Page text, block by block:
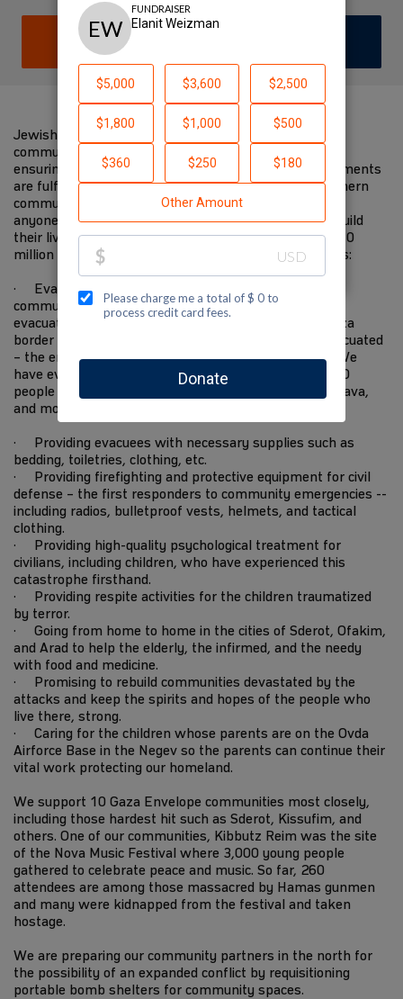
DONATE
Jewish National Fund-USA is on the ground with
communities in the south devastated by the attacks,
ensuring immediate needs are met and future requirements
are fulfilled. We have worked closely with these southern
communities for decades. We know them better than
anyone else, and will be there when they start to rebuild
their lives in the future. I am supporting JNF-USA's $10
million Israel Resilience Campaign to fund these needs:
· Evacuating 10,000 residents from Gaza border
communities to safer places—the State covers the
evacuation of everyone within 4 kilometers of the Gaza
border but everyone within 7 kilometers must be evacuated
– the entire area has become a closed military zone. We
have evacuated 2,200 people to the Eilot region, 1,500
people to Ramat Hanegev, 1,500 people to Central Arava,
and more every day.
· Providing evacuees with necessary supplies such as
bedding, toiletries, clothing, etc.
· Providing firefighting and protective equipment for civil
defense – the first responders to community emergencies --
including radios, bulletproof vests, helmets, and tactical
clothing.
· Providing high-quality psychological treatment for
civilians, including children, who have experienced this
catastrophe firsthand.
· Providing respite activities for the children traumatized
by terror.
· Going from home to home in the cities of Sderot, Ofakim,
and Arad to help the elderly, the infirmed, and the needy
with food and medicine.
· Promising to rebuild communities devastated by the
attacks and keep the spirits and hopes of the people who
live there, strong.
· Caring for the children whose parents are on the Ovda
Airforce Base in the Negev so the parents can continue their
vital work protecting our homeland.
We support 10 Gaza Envelope communities most closely,
including those hardest hit such as Sderot, Kissufim, and
others. One of our communities, Kibbutz Reim was the site
of the Nova Music Festival where 3,000 young people
gathered to celebrate peace and music. So far, 260
attendees are among those massacred by Hamas gunmen
and many were kidnapped from the festival and taken
hostage.
We are preparing our community partners in the north for
the possibility of an expanded conflict by requisitioning
portable bomb shelters for community spaces.